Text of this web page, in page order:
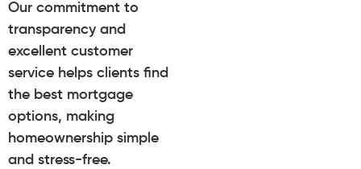
Our commitment to
transparency and
excellent customer
service helps clients find
the best mortgage
options, making
homeownership simple
and stress-free.